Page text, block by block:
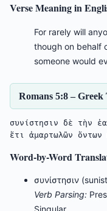
Verse Meaning in
For rarely will
though on behalf
someone would
Romans 5:8 – Greek
συνίστησιν δὲ τὴν
ἔτι ἁμαρτωλῶν
Word-by-Word
συνίστησιν
Verb Parsing: